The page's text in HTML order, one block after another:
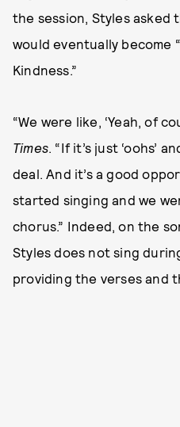
the session, Styles asked
would eventually become
Kindness.”
“We were like, ‘Yeah, of
Times. “If it’s just ‘oohs’
deal. And it’s a good
started singing and we
chorus.” Indeed, on the
Styles does not sing
providing the verses and